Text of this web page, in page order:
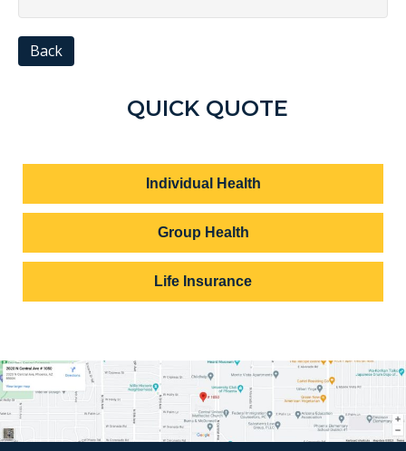
Back
QUICK QUOTE
Individual Health
Group Health
Life Insurance